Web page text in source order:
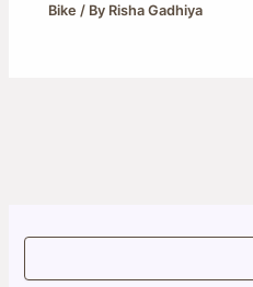
Bike / By Risha Gadhiya
S